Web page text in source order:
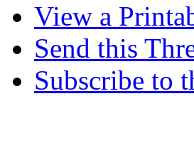
View a
Send this
Subscribe to